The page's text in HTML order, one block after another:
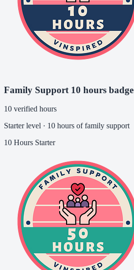
Family Support 10 hours badge
10 verified hours
Starter level · 10 hours of family support
10 Hours Starter